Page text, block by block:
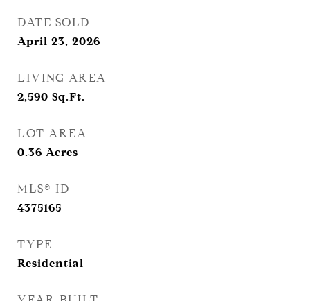
DATE SOLD
April 23, 2026
LIVING AREA
2,590 Sq.Ft.
LOT AREA
0.36 Acres
MLS® ID
4375165
TYPE
Residential